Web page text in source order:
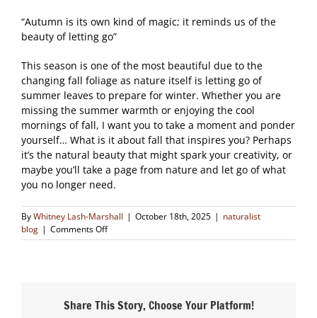
“Autumn is its own kind of magic; it reminds us of the
beauty of letting go”
This season is one of the most beautiful due to the
changing fall foliage as nature itself is letting go of
summer leaves to prepare for winter. Whether you are
missing the summer warmth or enjoying the cool
mornings of fall, I want you to take a moment and ponder
yourself… What is it about fall that inspires you? Perhaps
it’s the natural beauty that might spark your creativity, or
maybe you’ll take a page from nature and let go of what
you no longer need.
ByWhitney Lash-Marshall | October 18th, 2025 | naturalist
blog | Comments Offon
Autumn
of
Share This Story, Choose Your Platform!